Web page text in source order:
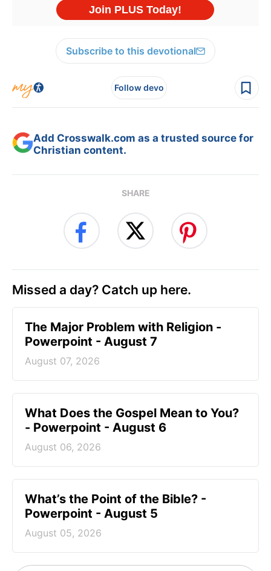
Subscribe to this devotional
Follow devo
Add Crosswalk.com as a trusted source for
Christian content.
SHARE
Missed a day? Catch up here.
The Major Problem with Religion -
Powerpoint - August 7
August 07, 2026
What Does the Gospel Mean to You?
- Powerpoint - August 6
August 06, 2026
What’s the Point of the Bible? -
Powerpoint - August 5
August 05, 2026